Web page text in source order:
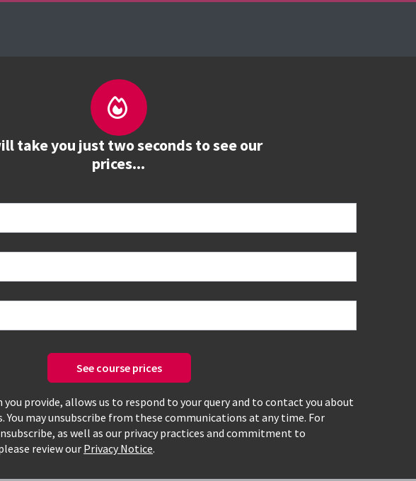
take you just two seconds to see our
prices...
See course prices
provide, allows us to respond to your query and to contact you about
You may unsubscribe from these communications at any time. For
as well as our privacy practices and commitment to
review our Privacy Notice.
see how
on, real-world